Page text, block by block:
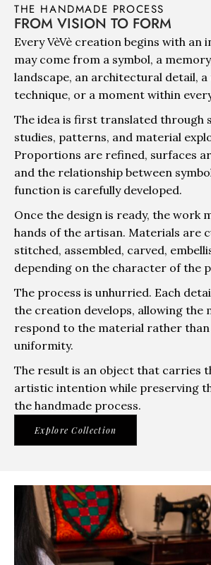
THE HANDMADE PROCESS
FROM VISION TO FORM
Every VèVè creation begins with an
may come from a symbol, a
landscape, an architectural detail,
technique, or a moment within
The idea is first translated through
studies, patterns, and material
Proportions are refined, surfaces
and the relationship between
function is carefully developed.
Once the design is ready, the work
hands of the artisan. Materials are
stitched, assembled, carved,
depending on the character of the
The process is unhurried. Each
the creation develops, allowing the
respond to the material rather
uniformity.
The result is an object that carries
artistic intention while preserving
the handmade process.
Explore Collection